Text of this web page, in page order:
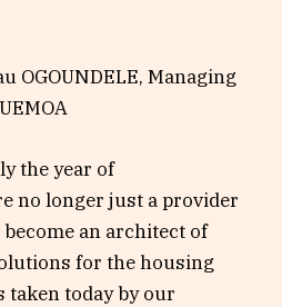
OGOUNDELE, Managing
the year of
no longer just a provider
an architect of
for the housing
taken today by our